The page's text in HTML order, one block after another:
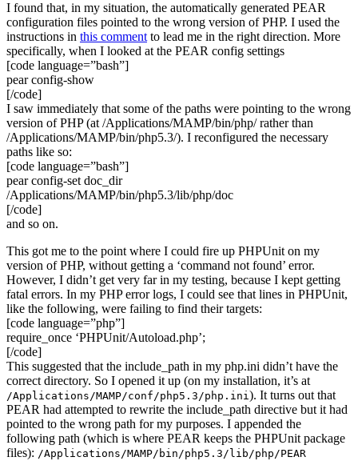
I found that, in my situation, the automatically generated PEAR
configuration files pointed to the wrong version of PHP. I used the
instructions in this comment to lead me in the right direction. More
specifically, when I looked at the PEAR config settings
[code language=”bash”]
pear config-show
[/code]
I saw immediately that some of the paths were pointing to the wrong
version of PHP (at /Applications/MAMP/bin/php/ rather than
/Applications/MAMP/bin/php5.3/). I reconfigured the necessary
paths like so:
[code language=”bash”]
pear config-set doc_dir
/Applications/MAMP/bin/php5.3/lib/php/doc
[/code]
and so on.
This got me to the point where I could fire up PHPUnit on my
version of PHP, without getting a ‘command not found’ error.
However, I didn’t get very far in my testing, because I kept getting
fatal errors. In my PHP error logs, I could see that lines in PHPUnit,
like the following, were failing to find their targets:
[code language=”php”]
require_once ‘PHPUnit/Autoload.php’;
[/code]
This suggested that the include_path in my php.ini didn’t have the
correct directory. So I opened it up (on my installation, it’s at
/Applications/MAMP/conf/php5.3/php.ini). It turns out that
PEAR had attempted to rewrite the include_path directive but it had
pointed to the wrong path for my purposes. I appended the
following path (which is where PEAR keeps the PHPUnit package
files): /Applications/MAMP/bin/php5.3/lib/php/PEAR